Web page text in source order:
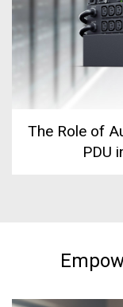
The Role of
PDU